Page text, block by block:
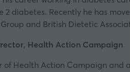
2 diabetes. Recently he has
and British Dietetic
Health Action Campaign
of Health Action Campaign and